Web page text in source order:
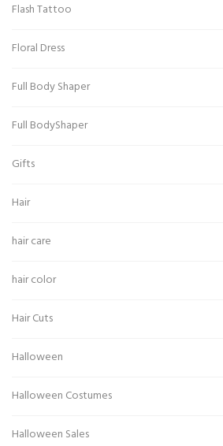
Flash Tattoo
Floral Dress
Full Body Shaper
Full BodyShaper
Gifts
Hair
hair care
hair color
Hair Cuts
Halloween
Halloween Costumes
Halloween Sales